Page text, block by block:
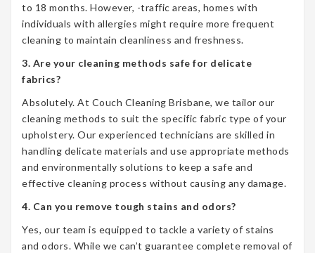
to 18 months. However, -traffic areas, homes with
individuals with allergies might require more frequent
cleaning to maintain cleanliness and freshness.
3. Are your cleaning methods safe for delicate
fabrics?
Absolutely. At Couch Cleaning Brisbane, we tailor our
cleaning methods to suit the specific fabric type of your
upholstery. Our experienced technicians are skilled in
handling delicate materials and use appropriate methods
and environmentally solutions to keep a safe and
effective cleaning process without causing any damage.
4. Can you remove tough stains and odors?
Yes, our team is equipped to tackle a variety of stains
and odors. While we can’t guarantee complete removal of